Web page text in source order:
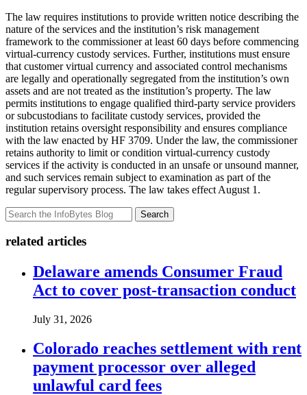
The law requires institutions to provide written notice describing the
nature of the services and the institution’s risk management
framework to the commissioner at least 60 days before commencing
virtual-currency custody services. Further, institutions must ensure
that customer virtual currency and associated control mechanisms
are legally and operationally segregated from the institution’s own
assets and are not treated as the institution’s property. The law
permits institutions to engage qualified third-party service providers
or subcustodians to facilitate custody services, provided the
institution retains oversight responsibility and ensures compliance
with the law enacted by HF 3709. Under the law, the commissioner
retains authority to limit or condition virtual-currency custody
services if the activity is conducted in an unsafe or unsound manner,
and such services remain subject to examination as part of the
regular supervisory process. The law takes effect August 1.
Search
related articles
Delaware amends Consumer Fraud
Act to cover post-transaction conduct
July 31, 2026
Colorado reaches settlement with rent
payment processor over alleged
unlawful card fees